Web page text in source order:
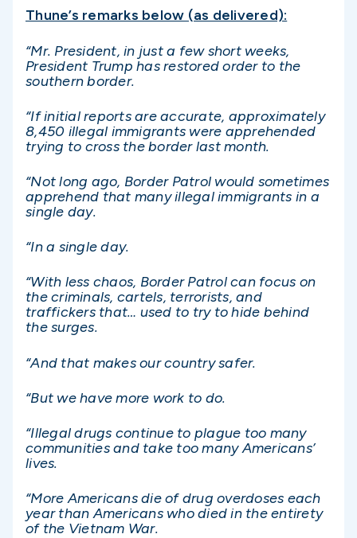
Thune’s remarks below (as delivered):
“Mr. President, in just a few short weeks,
President Trump has restored order to the
southern border.
“If initial reports are accurate, approximately
8,450 illegal immigrants were apprehended
trying to cross the border last month.
“Not long ago, Border Patrol would sometimes
apprehend that many illegal immigrants in a
single day.
“In a single day.
“With less chaos, Border Patrol can focus on
the criminals, cartels, terrorists, and
traffickers that… used to try to hide behind
the surges.
“And that makes our country safer.
“But we have more work to do.
“Illegal drugs continue to plague too many
communities and take too many Americans’
lives.
“More Americans die of drug overdoses each
year than Americans who died in the entirety
of the Vietnam War.